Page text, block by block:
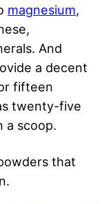
magnesium,
And
a decent
fifteen
twenty-five
a scoop.
that